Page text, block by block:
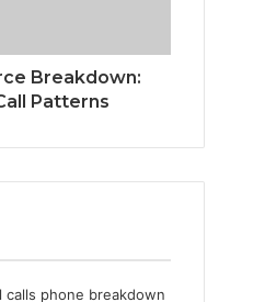
Breakdown:
Patterns